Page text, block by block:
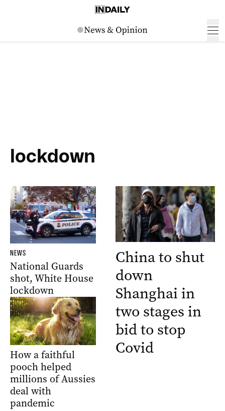
lockdown
NEWS
National Guards
shot, White House
lockdown
How a faithful
pooch helped
millions of Aussies
deal with
pandemic
China to shut
down
Shanghai in
two stages in
bid to stop
Covid